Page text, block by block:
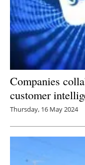
Companies
customer
Thursday, 16 May 2024